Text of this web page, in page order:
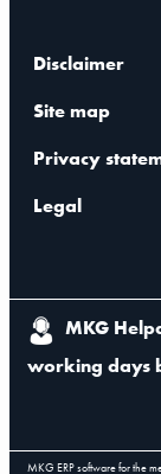
Disclaimer
Site map
Privacy
Legal
MKG
working days
MKG ERP software for the